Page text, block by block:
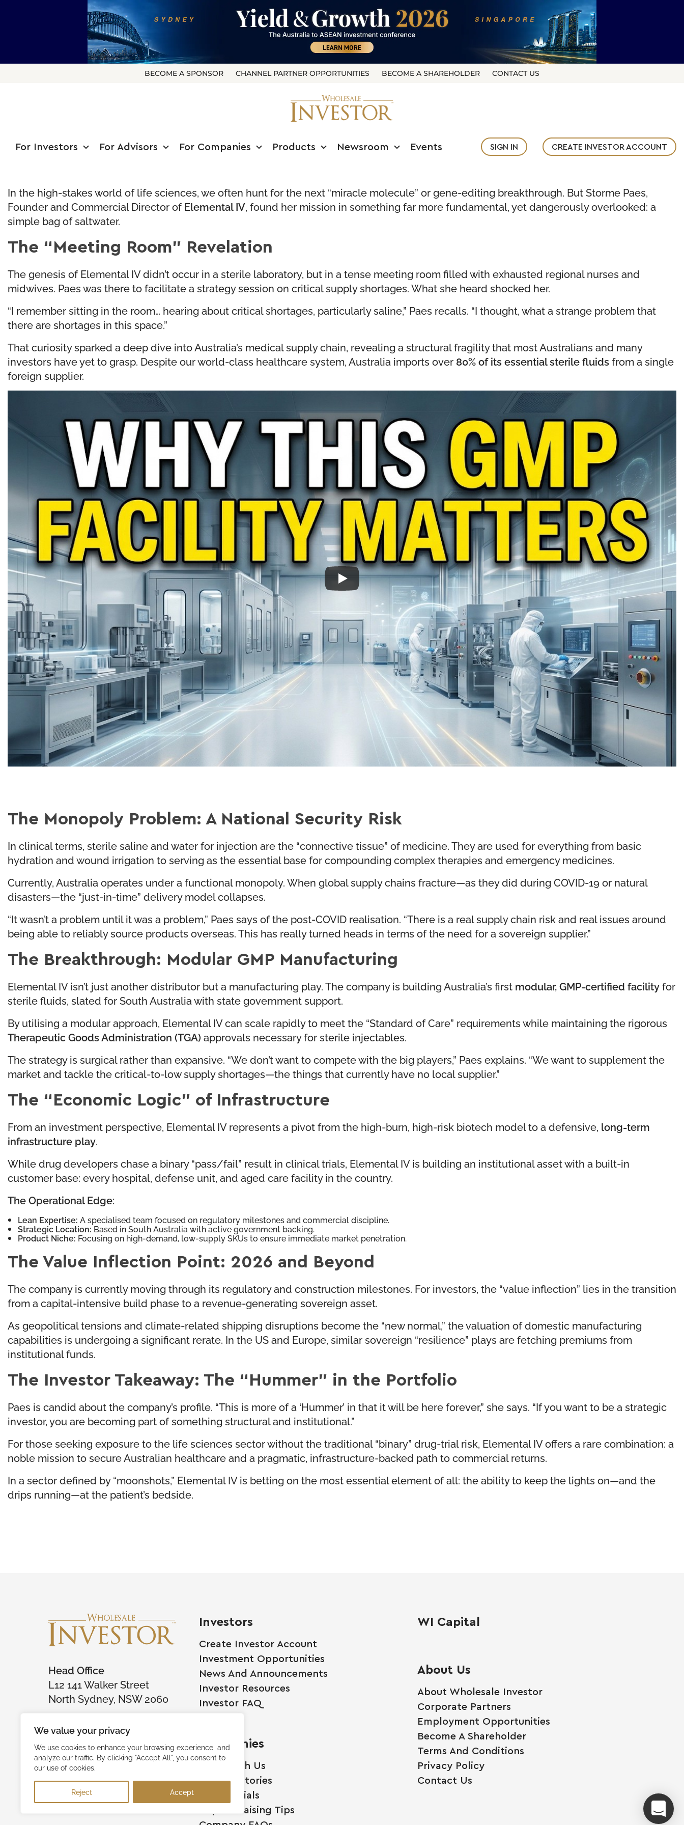
We value your privacy
We use cookies to enhance your browsing experience and
analyze our traffic. By clicking "Accept All", you consent to
our use of cookies.
Reject Accept
BECOME A SPONSOR CHANNEL PARTNER OPPORTUNITIES BECOME A SHAREHOLDER CONTACT US
For Investors For Advisors For Companies Products Newsroom Events SIGN IN CREATE INVESTOR ACCOUNT
In the high-stakes world of life sciences, we often hunt for the next “miracle molecule” or gene-editing breakthrough. But Storme Paes,
Founder and Commercial Director ofElemental IV, found her mission in something far more fundamental, yet dangerously overlooked: a
simple bag of saltwater.
The “Meeting Room” Revelation
The genesis of Elemental IV didn’t occur in a sterile laboratory, but in a tense meeting room filled with exhausted regional nurses and
midwives. Paes was there to facilitate a strategy session on critical supply shortages. What she heard shocked her.
“I remember sitting in the room… hearing about critical shortages, particularly saline,” Paes recalls. “I thought, what a strange problem that
there are shortages in this space.”
That curiosity sparked a deep dive into Australia’s medical supply chain, revealing a structural fragility that most Australians and many
investors have yet to grasp. Despite our world-class healthcare system, Australia imports over 80% of its essential sterile fluidsfrom a single
foreign supplier.
The Monopoly Problem: A National Security Risk
In clinical terms, sterile saline and water for injection are the “connective tissue” of medicine. They are used for everything from basic
hydration and wound irrigation to serving as the essential base for compounding complex therapies and emergency medicines.
Currently, Australia operates under a functional monopoly. When global supply chains fracture—as they did during COVID-19 or natural
disasters—the “just-in-time” delivery model collapses.
“It wasn’t a problem until it was a problem,” Paes says of the post-COVID realisation. “There is a real supply chain risk and real issues around
being able to reliably source products overseas. This has really turned heads in terms of the need for a sovereign supplier.”
The Breakthrough: Modular GMP Manufacturing
Elemental IV isn’t just another distributor but a manufacturing play. The company is building Australia’s first modular, GMP-certified facilityfor
sterile fluids, slated for South Australia with state government support.
By utilising a modular approach, Elemental IV can scale rapidly to meet the “Standard of Care” requirements while maintaining the rigorous
Therapeutic Goods Administration (TGA)approvals necessary for sterile injectables.
The strategy is surgical rather than expansive. “We don’t want to compete with the big players,” Paes explains. “We want to supplement the
market and tackle the critical-to-low supply shortages—the things that currently have no local supplier.”
The “Economic Logic” of Infrastructure
From an investment perspective, Elemental IV represents a pivot from the high-burn, high-risk biotech model to a defensive, long-term
infrastructure play.
While drug developers chase a binary “pass/fail” result in clinical trials, Elemental IV is building an institutional asset with a built-in
customer base: every hospital, defense unit, and aged care facility in the country.
The Operational Edge:
Lean Expertise: A specialised team focused on regulatory milestones and commercial discipline.
Strategic Location:Based in South Australia with active government backing.
Product Niche: Focusing on high-demand, low-supply SKUs to ensure immediate market penetration.
The Value Inflection Point: 2026 and Beyond
The company is currently moving through its regulatory and construction milestones. For investors, the “value inflection” lies in the transition
from a capital-intensive build phase to a revenue-generating sovereign asset.
As geopolitical tensions and climate-related shipping disruptions become the “new normal,” the valuation of domestic manufacturing
capabilities is undergoing a significant rerate. In the US and Europe, similar sovereign “resilience” plays are fetching premiums from
institutional funds.
The Investor Takeaway: The “Hummer” in the Portfolio
Paes is candid about the company’s profile. “This is more of a ‘Hummer’ in that it will be here forever,” she says. “If you want to be a strategic
investor, you are becoming part of something structural and institutional.”
For those seeking exposure to the life sciences sector without the traditional “binary” drug-trial risk, Elemental IV offers a rare combination: a
noble mission to secure Australian healthcare and a pragmatic, infrastructure-backed path to commercial returns.
In a sector defined by “moonshots,” Elemental IV is betting on the most essential element of all: the ability to keep the lights on—and the
drips running—at the patient’s bedside.
Head Office
L12 141 Walker Street
North Sydney, NSW 2060
Investors
Create Investor Account
Investment Opportunities
News And Announcements
Investor Resources
Investor FAQ
Companies
Raise With Us
Success Stories
Testimonials
Capital Raising Tips
WI Capital
About Us
About Wholesale Investor
Corporate Partners
Employment Opportunities
Become A Shareholder
Terms And Conditions
Privacy Policy
Contact Us